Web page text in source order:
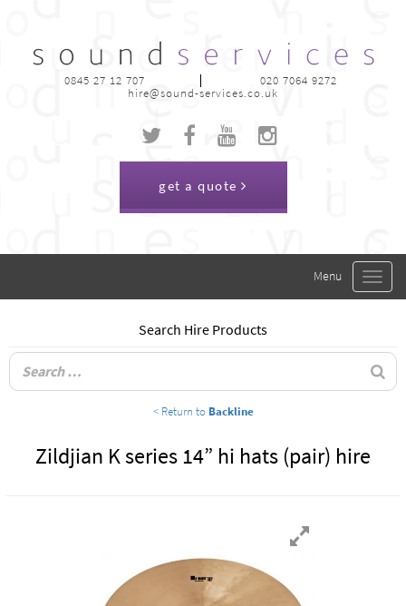
0845 27 12 707
020 7064 9272
hire@sound-services.co.uk
get a quote
Toggle
Search Hire Products
< Return to Backline
Zildjian K series 14” hi hats (pair) hire